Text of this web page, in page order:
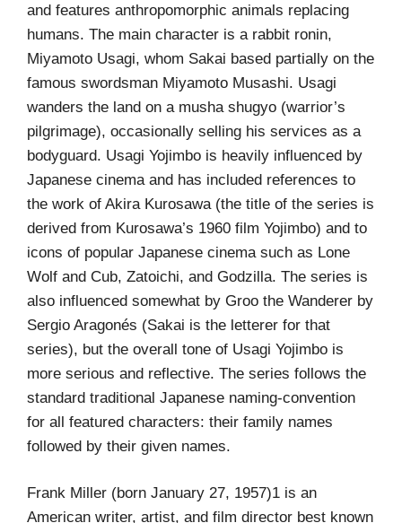
and features anthropomorphic animals replacing
humans. The main character is a rabbit ronin,
Miyamoto Usagi, whom Sakai based partially on the
famous swordsman Miyamoto Musashi. Usagi
wanders the land on a musha shugyo (warrior’s
pilgrimage), occasionally selling his services as a
bodyguard. Usagi Yojimbo is heavily influenced by
Japanese cinema and has included references to
the work of Akira Kurosawa (the title of the series is
derived from Kurosawa’s 1960 film Yojimbo) and to
icons of popular Japanese cinema such as Lone
Wolf and Cub, Zatoichi, and Godzilla. The series is
also influenced somewhat by Groo the Wanderer by
Sergio Aragonés (Sakai is the letterer for that
series), but the overall tone of Usagi Yojimbo is
more serious and reflective. The series follows the
standard traditional Japanese naming-convention
for all featured characters: their family names
followed by their given names.
Frank Miller (born January 27, 1957)1 is an
American writer, artist, and film director best known